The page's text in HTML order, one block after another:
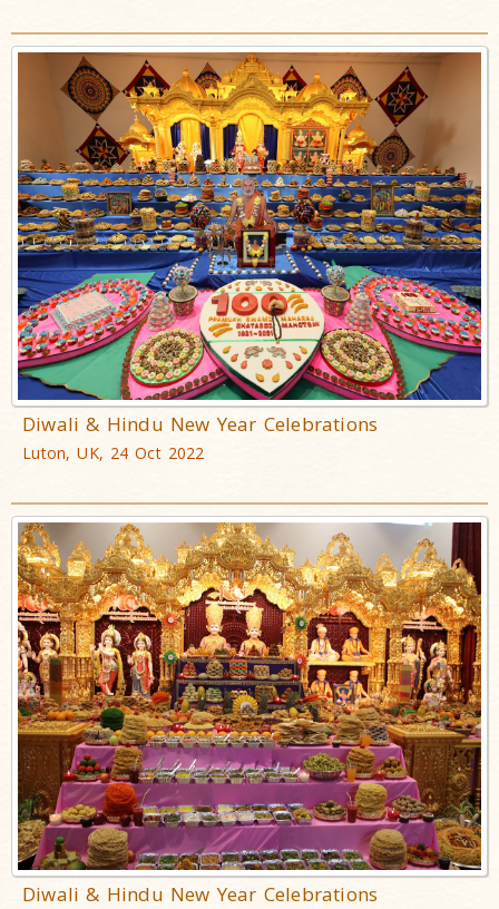
Diwali & Hindu New Year Celebrations
Luton, UK, 24 Oct 2022
Diwali & Hindu New Year Celebrations